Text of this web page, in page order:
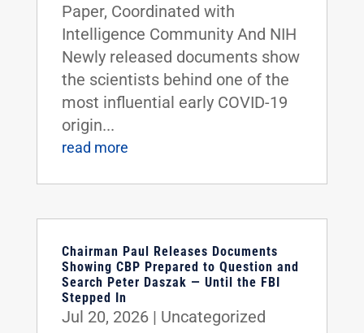
Paper, Coordinated with
Intelligence Community And NIH
Newly released documents show
the scientists behind one of the
most influential early COVID-19
origin...
read more
Chairman Paul Releases Documents
Showing CBP Prepared to Question and
Search Peter Daszak — Until the FBI
Stepped In
Jul 20, 2026| Uncategorized